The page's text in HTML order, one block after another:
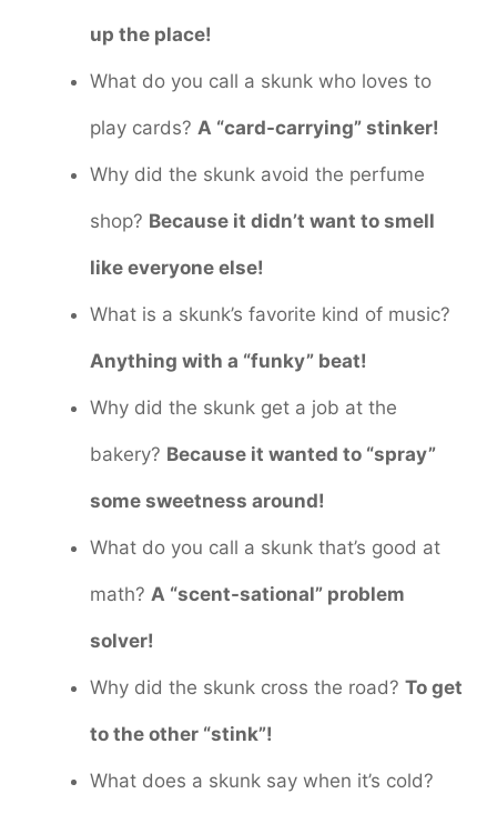
up the place!
What do you call a skunk who loves to
play cards? A “card-carrying” stinker!
Why did the skunk avoid the perfume
shop? Because it didn’t want to smell
like everyone else!
What is a skunk’s favorite kind of music?
Anything with a “funky” beat!
Why did the skunk get a job at the
bakery? Because it wanted to “spray”
some sweetness around!
What do you call a skunk that’s good at
math? A “scent-sational” problem
solver!
Why did the skunk cross the road? To get
to the other “stink”!
What does a skunk say when it’s cold?